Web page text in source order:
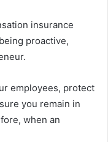
insurance
proactive,
employees, protect
you remain in
when an